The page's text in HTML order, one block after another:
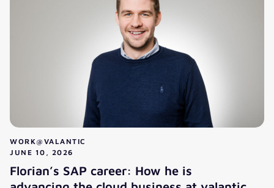
WORK@VALANTIC
JUNE 10, 2026
Florian’s SAP career: How he is